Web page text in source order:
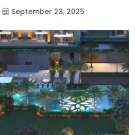
September 23, 2025